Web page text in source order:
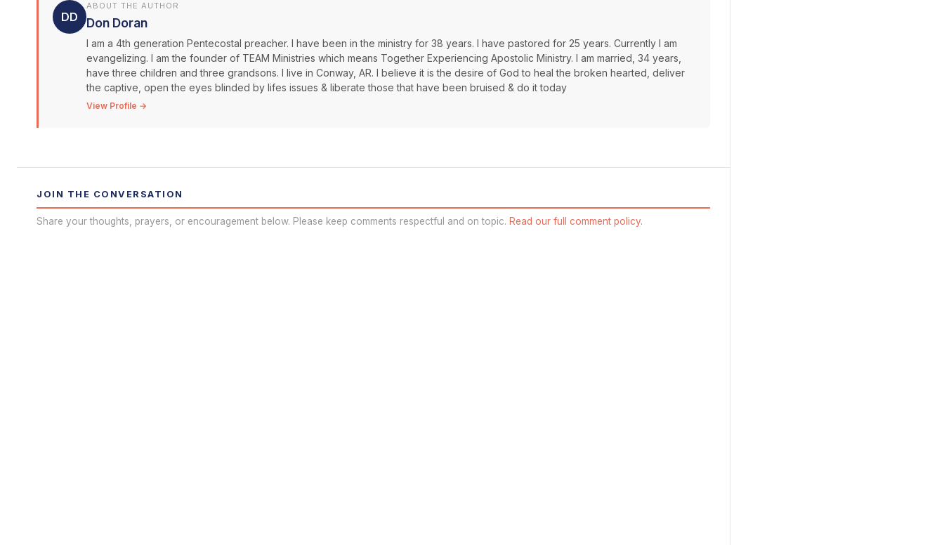
DD
ABOUT THE AUTHOR
Don Doran
I am a 4th generation Pentecostal preacher. I have been in the ministry for 38 years. I have pastored for 25 years. Currently I am
evangelizing. I am the founder of TEAM Ministries which means Together Experiencing Apostolic Ministry. I am married, 34 years,
have three children and three grandsons. I live in Conway, AR. I believe it is the desire of God to heal the broken hearted, deliver
the captive, open the eyes blinded by lifes issues & liberate those that have been bruised & do it today
View Profile →
JOIN THE CONVERSATION
Share your thoughts, prayers, or encouragement below. Please keep comments respectful and on topic. Read our full comment policy.